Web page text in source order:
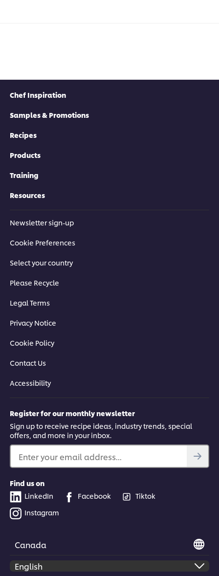
Chef Inspiration
Samples & Promotions
Recipes
Products
Training
Resources
Newsletter sign-up
Cookie Preferences
Select your country
Please Recycle
Legal Terms
Privacy Notice
Cookie Policy
Contact Us
Accessibility
Register for our monthly newsletter
Sign up to receive recipe ideas, industry trends, special
offers, and more in your inbox.
Enter your email address...
Find us on
LinkedIn
Facebook
Tiktok
Instagram
Canada